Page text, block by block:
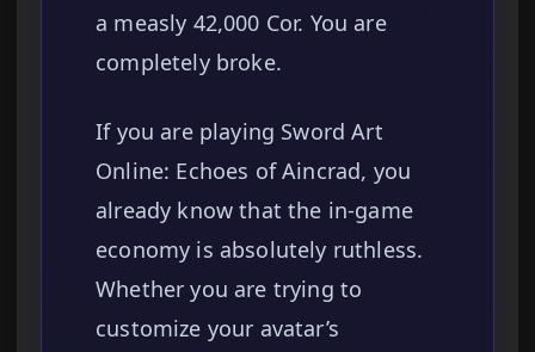
a measly 42,000 Cor. You are
completely broke.
If you are playing Sword Art
Online: Echoes of Aincrad, you
already know that the in-game
economy is absolutely ruthless.
Whether you are trying to
customize your avatar’s